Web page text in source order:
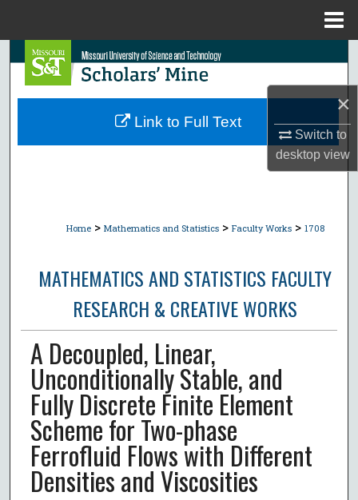
×
Switch to
desktopview
Search
Browse Collections
Home > Mathematics and Statistics > Faculty Works > 1708
MATHEMATICS AND STATISTICS FACULTY
RESEARCH & CREATIVE WORKS
A Decoupled, Linear,
Unconditionally Stable, and
Fully Discrete Finite Element
Scheme for Two-phase
Ferrofluid Flows with Different
Densities and Viscosities
Link to Full Text